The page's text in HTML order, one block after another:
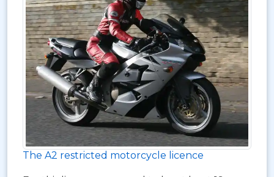
The A2 restricted motorcycle licence